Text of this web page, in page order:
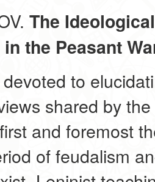
The
the Peasant
to
shared by
and foremost
of feudalism